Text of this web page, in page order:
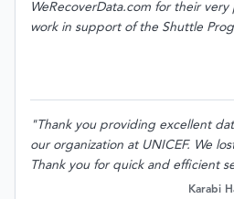
WeRecoverData.com for their
work in support of the Shuttle
"Thank you providing excellent
our organization at UNICEF. We
Thank you for quick and efficient
Karabi